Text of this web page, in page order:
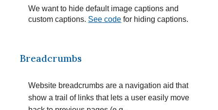
We want to hide default image captions and
custom captions. See code for hiding captions.
Breadcrumbs
Website breadcrumbs are a navigation aid that
show a trail of links that lets a user easily move